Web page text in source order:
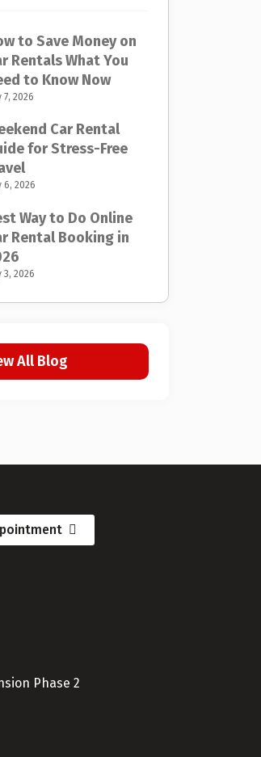
to Save Money on
Rentals What You
to Know Now
7, 2026
Car Rental
for Stress-Free
6, 2026
Way to Do Online
Rental Booking in
3, 2026
All Blog
Phase 2